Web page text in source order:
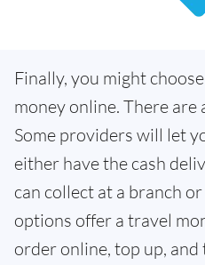
Finally, you might
money online. There are
Some providers will let
either have the cash
can collect at a branch
options offer a travel
order online, top up,